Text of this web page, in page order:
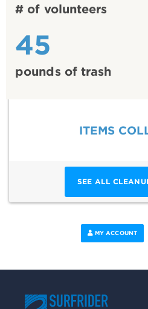
# of volunteers
45
pounds of trash
ITEMS
SEE ALL
MY ACCOUNT